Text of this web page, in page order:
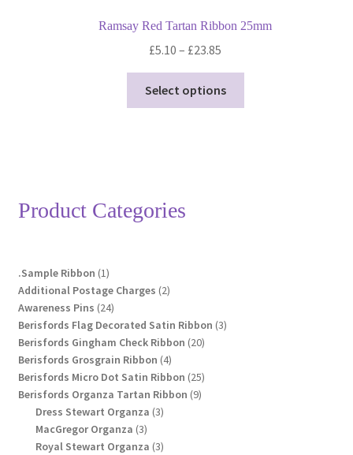
Ramsay Red Tartan Ribbon 25mm
£5.10 – £23.85
range:
£5.10
through
Select options
Product Categories
.Sample Ribbon 11
product
Additional Postage Charges 22
Awareness Pins 2424
products
Berisfords Flag Decorated Satin Ribbon 33
Berisfords Gingham Check Ribbon 2020
Berisfords Grosgrain Ribbon 44
products
Berisfords Micro Dot Satin Ribbon 2525
products
Berisfords Organza Tartan Ribbon 99
Dress Stewart Organza 33
MacGregor Organza 33
products
Royal Stewart Organza 33